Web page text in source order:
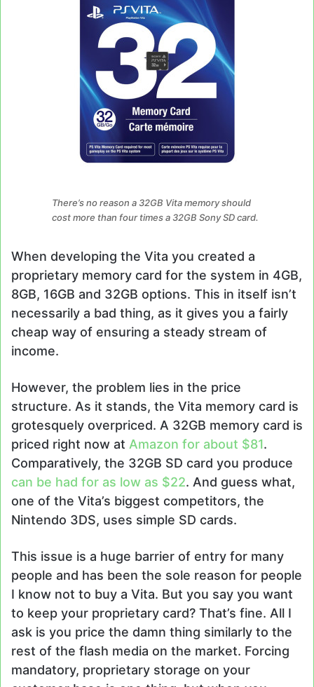
There’s no reason a 32GB Vita memory should
cost more than four times a 32GB Sony SD card.
When developing the Vita you created a
proprietary memory card for the system in 4GB,
8GB, 16GB and 32GB options. This in itself isn’t
necessarily a bad thing, as it gives you a fairly
cheap way of ensuring a steady stream of
income.
However, the problem lies in the price
structure. As it stands, the Vita memory card is
grotesquely overpriced. A 32GB memory card is
priced right now at Amazon for about $81.
Comparatively, the 32GB SD card you produce
can be had for as low as $22. And guess what,
one of the Vita’s biggest competitors, the
Nintendo 3DS, uses simple SD cards.
This issue is a huge barrier of entry for many
people and has been the sole reason for people
I know not to buy a Vita. But you say you want
to keep your proprietary card? That’s fine. All I
ask is you price the damn thing similarly to the
rest of the flash media on the market. Forcing
mandatory, proprietary storage on your